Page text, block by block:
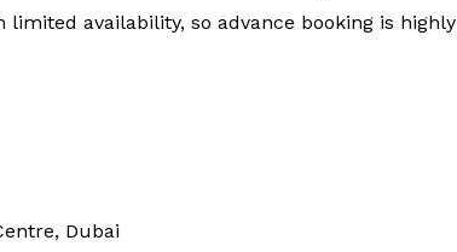
availability, so advance booking is highly
Dubai